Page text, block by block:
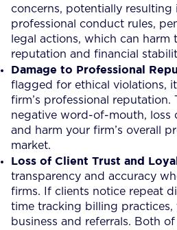
concerns, potentially resulting
professional conduct rules,
legal actions, which can harm
reputation and financial
Damage to Professional
flagged for ethical violations,
firm’s professional reputation.
negative word-of-mouth, loss
and harm your firm’s overall
market.
Loss of Client Trust and
transparency and accuracy
firms. If clients notice repeat
time tracking billing practices,
business and referrals. Both